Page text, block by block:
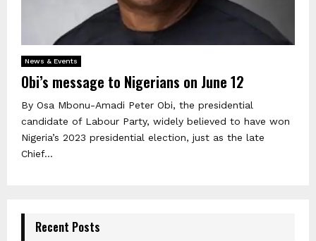
News & Events
Obi’s message to Nigerians on June 12
By Osa Mbonu-Amadi Peter Obi, the presidential
candidate of Labour Party, widely believed to have won
Nigeria’s 2023 presidential election, just as the late
Chief...
Recent Posts